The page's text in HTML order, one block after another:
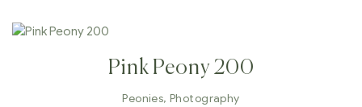
Pink Peony 200
Peonies,Photography